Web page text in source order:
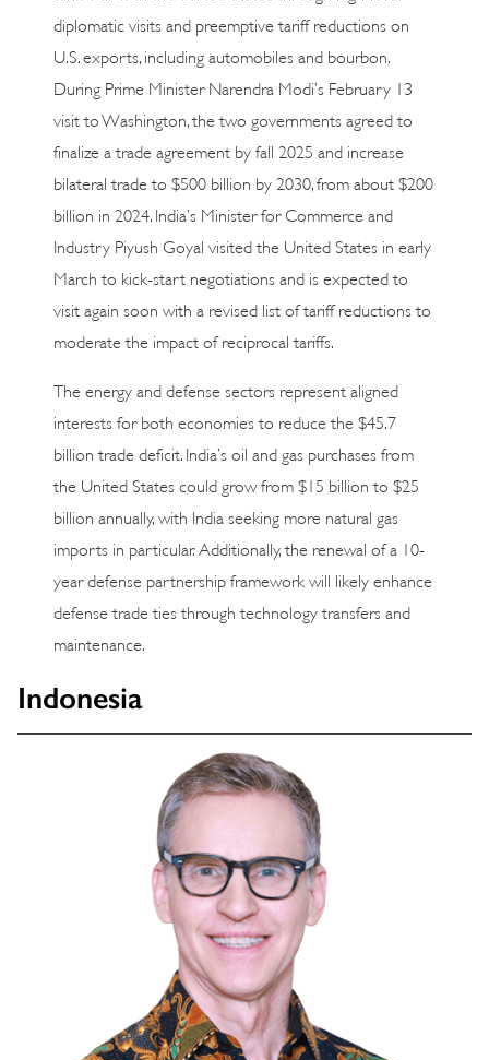
diplomatic visits and preemptive tariff reductions on
U.S. exports, including automobiles and bourbon.
During Prime Minister Narendra Modi’s February 13
visit to Washington, the two governments agreed to
finalize a trade agreement by fall 2025 and increase
bilateral trade to $500 billion by 2030, from about $200
billion in 2024. India’s Minister for Commerce and
Industry Piyush Goyal visited the United States in early
March to kick-start negotiations and is expected to
visit again soon with a revised list of tariff reductions to
moderate the impact of reciprocal tariffs.
The energy and defense sectors represent aligned
interests for both economies to reduce the $45.7
billion trade deficit. India’s oil and gas purchases from
the United States could grow from $15 billion to $25
billion annually, with India seeking more natural gas
imports in particular. Additionally, the renewal of a 10-
year defense partnership framework will likely enhance
defense trade ties through technology transfers and
maintenance.
Indonesia